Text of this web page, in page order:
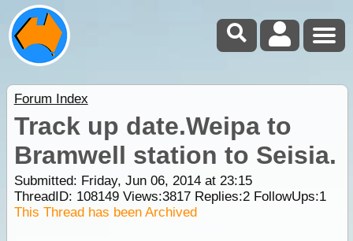
Forum Index
Track up date.Weipa to
Bramwell station to Seisia.
Submitted: Friday, Jun 06, 2014 at 23:15
ThreadID: 108149Views:3817Replies:2FollowUps:1
This Thread has been Archived